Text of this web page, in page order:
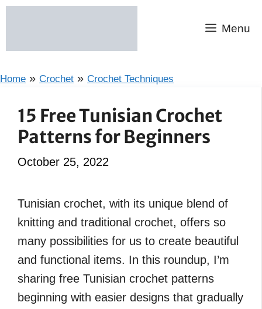
Skip
Menu
Home » Crochet » Crochet Techniques
15 Free Tunisian Crochet
Patterns for Beginners
October 25, 2022
Tunisian crochet, with its unique blend of
knitting and traditional crochet, offers so
many possibilities for us to create beautiful
and functional items. In this roundup, I’m
sharing free Tunisian crochet patterns
beginning with easier designs that gradually